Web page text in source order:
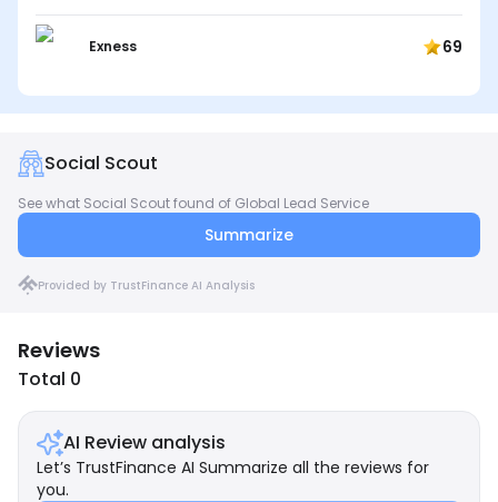
Exness 69
Social Scout
See what Social Scout found of Global Lead Service
Summarize
Provided by TrustFinance AI Analysis
Reviews
Total 0
AI Review analysis
Let’s TrustFinance AI Summarize all the reviews for
you.